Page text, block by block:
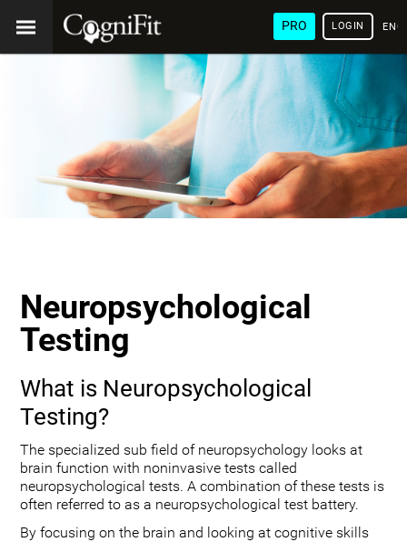
PRO LOGIN
Neuropsychological
Testing
What is Neuropsychological
Testing?
The specialized sub field of neuropsychology looks at
brain function with noninvasive tests called
neuropsychological tests. A combination of these tests is
often referred to as a neuropsychological test battery.
By focusing on the brain and looking at cognitive skills